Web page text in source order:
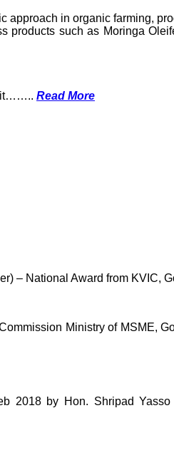
in organic farming,
products such as Moringa
Read More
– National Award from KVIC,
Ministry of MSME,
2018 by Hon. Shripad